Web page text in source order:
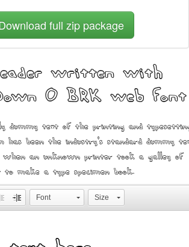
full zip package
written with
O BRK web font
dummy text of the printing and
has been the industry's standard dummy
when an unknown printer took a galley of
make a type specimen book.
Font Size